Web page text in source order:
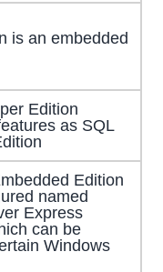
is an embedded
Edition
as SQL
Edition
named
Express
can be
Windows